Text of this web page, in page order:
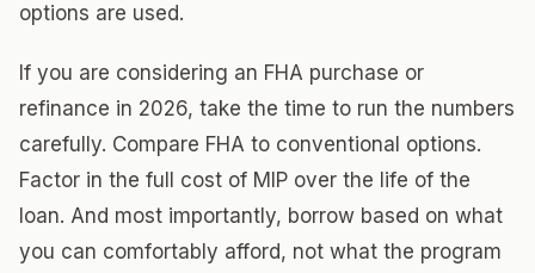
options are used.
If you are considering an FHA purchase or
refinance in 2026, take the time to run the numbers
carefully. Compare FHA to conventional options.
Factor in the full cost of MIP over the life of the
loan. And most importantly, borrow based on what
you can comfortably afford, not what the program